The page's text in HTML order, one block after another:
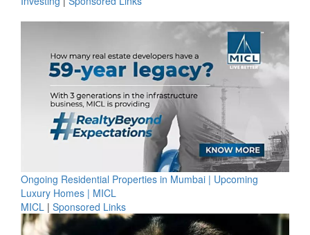
Ongoing Residential Properties in Mumbai | Upcoming
Luxury Homes | MICL
MICL | Sponsored Links